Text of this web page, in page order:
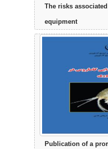
The risks
equipment
Publication of a